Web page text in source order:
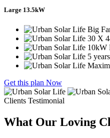
Large 13.5kW
Big
30 X
10kW
5
Get this plan Now
Clients Testimonial
What Our Loving